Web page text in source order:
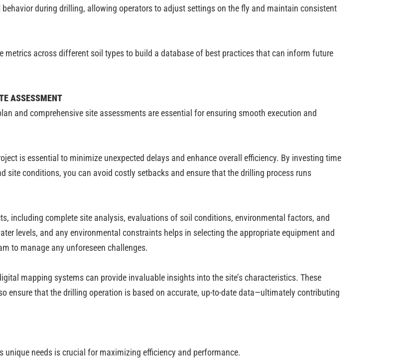
during drilling, allowing operators to adjust settings on the fly and maintain consistent
metrics across different soil types to build a database of best practices that can inform future
ASSESSMENT
and comprehensive site assessments are essential for ensuring smooth execution and
is essential to minimize unexpected delays and enhance overall efficiency. By investing time
site conditions, you can avoid costly setbacks and ensure that the drilling process runs
including complete site analysis, evaluations of soil conditions, environmental factors, and
levels, and any environmental constraints helps in selecting the appropriate equipment and
to manage any unforeseen challenges.
mapping systems can provide invaluable insights into the site’s characteristics. These
ensure that the drilling operation is based on accurate, up-to-date data—ultimately contributing
unique needs is crucial for maximizing efficiency and performance.